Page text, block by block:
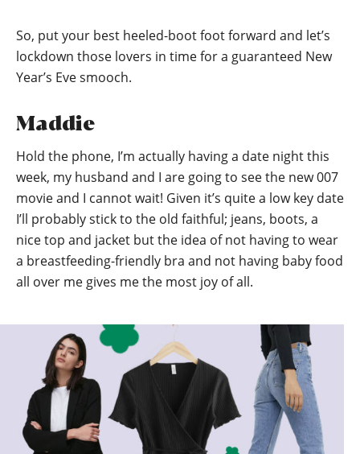
So, put your best heeled-boot foot forward and let’s
lockdown those lovers in time for a guaranteed New
Year’s Eve smooch.
Maddie
Hold the phone, I’m actually having a date night this
week, my husband and I are going to see the new 007
movie and I cannot wait! Given it’s quite a low key date
I’ll probably stick to the old faithful; jeans, boots, a
nice top and jacket but the idea of not having to wear
a breastfeeding-friendly bra and not having baby food
all over me gives me the most joy of all.